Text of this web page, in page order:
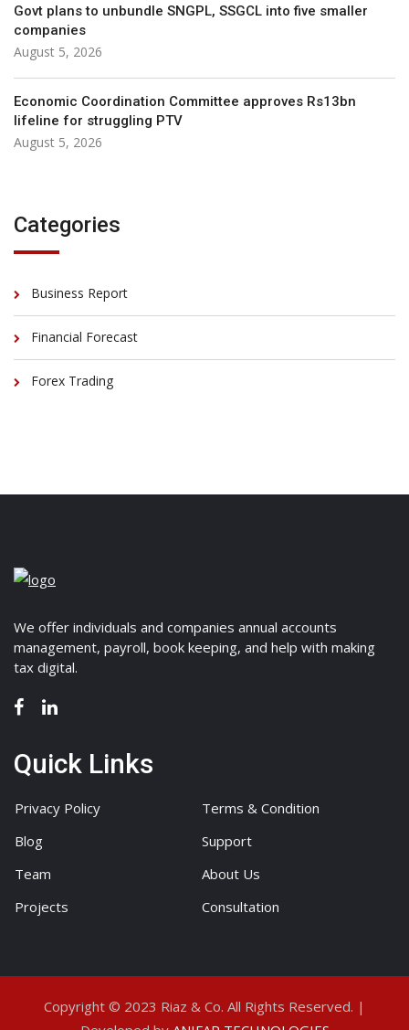
Govt plans to unbundle SNGPL, SSGCL into five smaller
companies
August 5, 2026
Economic Coordination Committee approves Rs13bn
lifeline for struggling PTV
August 5, 2026
Categories
Business Report
Financial Forecast
Forex Trading
We offer individuals and companies annual accounts
management, payroll, book keeping, and help with making
tax digital.
Quick Links
Privacy Policy
Terms & Condition
Blog
Support
Team
About Us
Projects
Consultation
Copyright © 2023 Riaz & Co. All Rights Reserved. |